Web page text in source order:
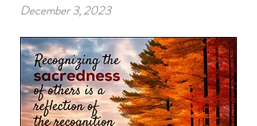
December 3, 2023